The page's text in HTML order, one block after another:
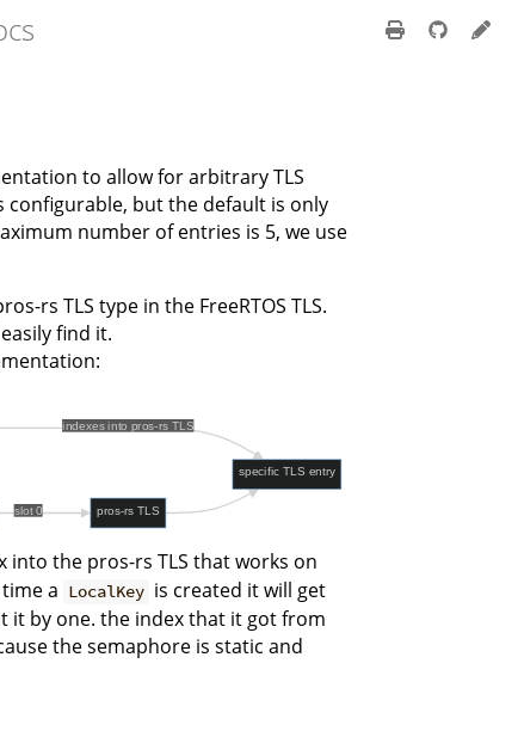
to allow for arbitrary TLS
configurable, but the default is only
number of entries is 5, we use
rs TLS type in the FreeRTOS TLS.
find it.
into the pros-rs TLS that works on
a LocalKey is created it will get
it by one. the index that it got from
the semaphore is static and